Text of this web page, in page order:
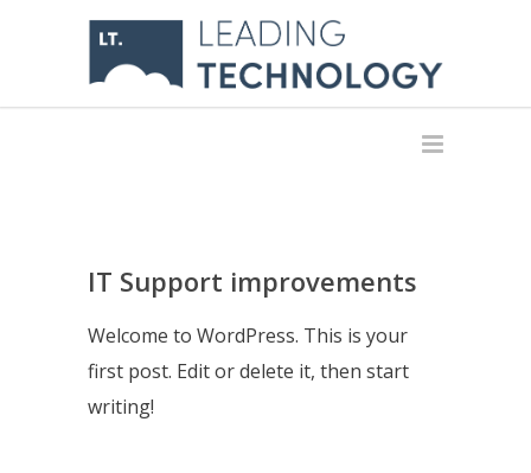
IT Support improvements
Welcome to WordPress. This is your
first post. Edit or delete it, then start
writing!